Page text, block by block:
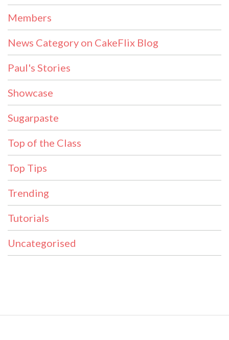
Members
News Category on CakeFlix Blog
Paul's Stories
Showcase
Sugarpaste
Top of the Class
Top Tips
Trending
Tutorials
Uncategorised